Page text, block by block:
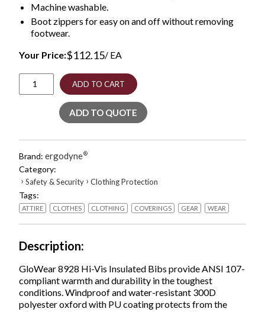
Machine washable.
Boot zippers for easy on and off without removing
footwear.
Your Price:$112.15/ EA
GloWear
8928
Vis
Bibs,
2X-
Large,
Lime,
Ships
3
Business
Days
quantity
ADD TO CART
ADD TO QUOTE
Brand: ergodyne®
Category:
› Safety & Security › Clothing Protection
Tags:
ATTIRE CLOTHES CLOTHING COVERINGS GEAR WEAR
Description
GloWear 8928 Hi-Vis Insulated Bibs provide ANSI 107-
compliant warmth and durability in the toughest
conditions. Windproof and water-resistant 300D
polyester oxford with PU coating protects from the